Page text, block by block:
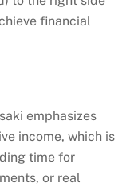
financial
emphasizes
income, which is
time for
or real